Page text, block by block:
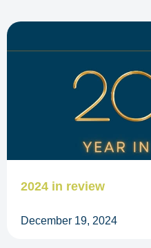
2024 in review
December 19, 2024